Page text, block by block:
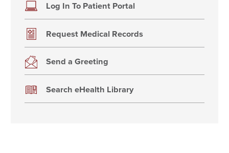
Log In To Patient Portal
Request Medical Records
Send a Greeting
Search eHealth Library